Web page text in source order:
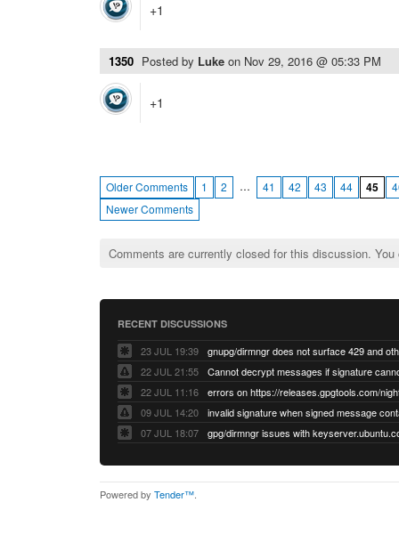
+1
1350 Posted by Luke on Nov 29, 2016 @ 05:33 PM
+1
Older Comments 1 2 … 41 42 43 44 45
Newer Comments
Comments are currently closed for this discussion.
RECENT DISCUSSIONS
23 JUL 19:39
22 JUL 21:55
22 JUL 11:16
errors on https://releases.gpgtools.com/
09 JUL 14:20
07 JUL 18:07
Powered by Tender™